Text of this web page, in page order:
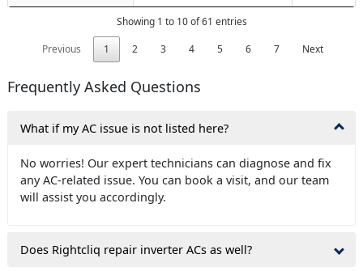
Showing 1 to 10 of 61 entries
Previous
1 2 3 4 5 6 7 Next
Frequently Asked Questions
What if my AC issue is not listed here?
No worries! Our expert technicians can diagnose and fix
any AC-related issue. You can book a visit, and our team
will assist you accordingly.
Does Rightcliq repair inverter ACs as well?